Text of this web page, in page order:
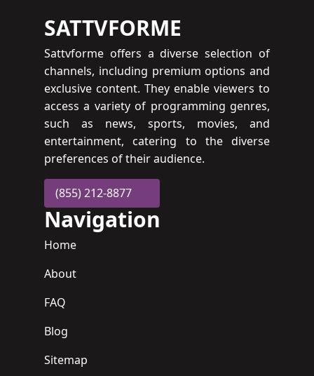
SATTVFORME
Sattvforme offers a diverse selection of
channels, including premium options and
exclusive content. They enable viewers to
access a variety of programming genres,
such as news, sports, movies, and
entertainment, catering to the diverse
preferences of their audience.
(855) 212-8877
Navigation
Home
About
FAQ
Blog
Sitemap